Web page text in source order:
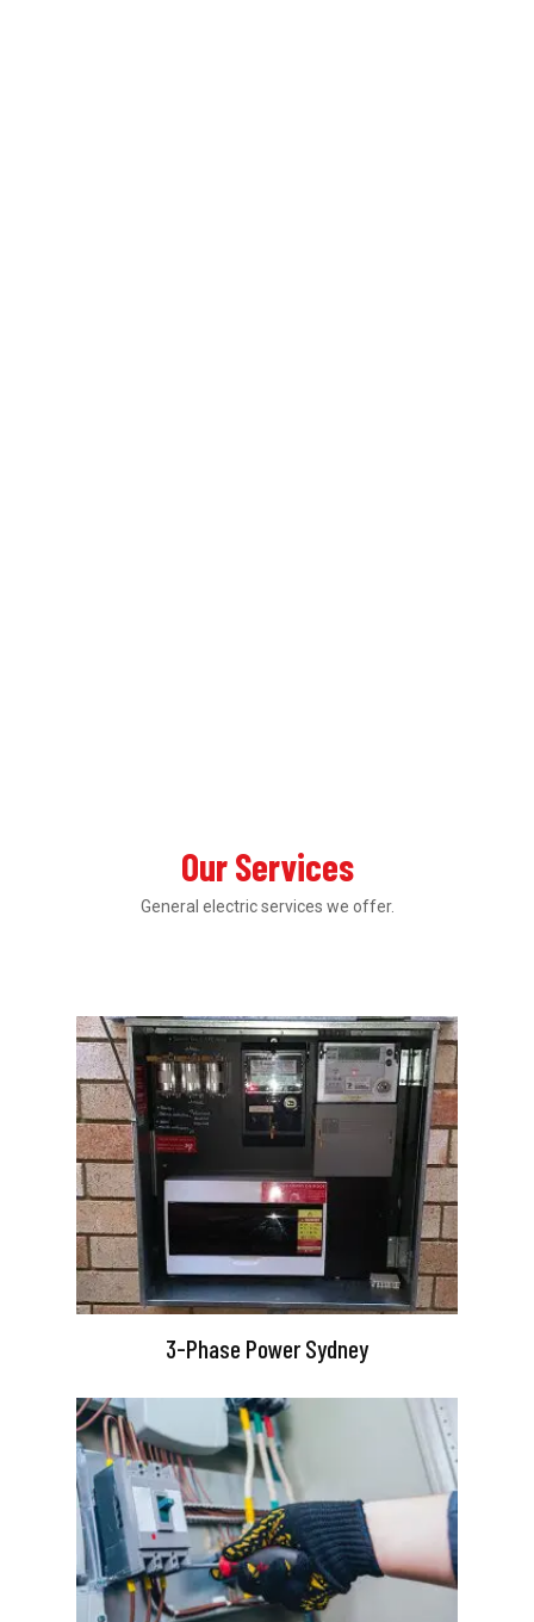
Our Services
General electric services we offer.
3-Phase Power Sydney